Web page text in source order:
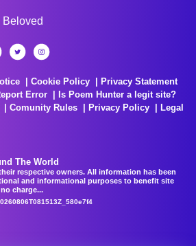
Beloved
Cookie Policy
Privacy Statement
Error
Is Poem Hunter a legit site?
Comunity Rules Privacy Policy
Legal
The World
respective owners. All information has been
and informational purposes to benefit site
charge...